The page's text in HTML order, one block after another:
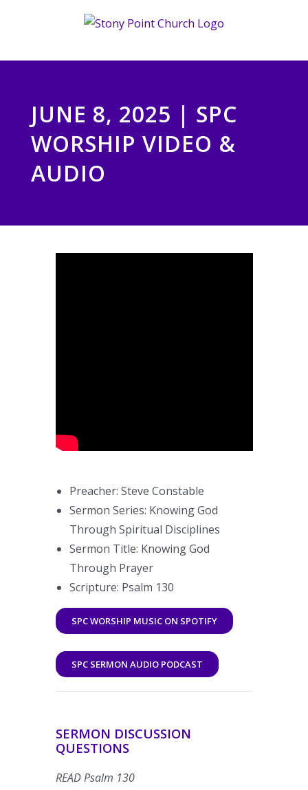
JUNE 8, 2025 | SPC
WORSHIP VIDEO &
AUDIO
Preacher: Steve Constable
Sermon Series: Knowing God
Through Spiritual Disciplines
Sermon Title: Knowing God
Through Prayer
Scripture: Psalm 130
SPC WORSHIP MUSIC ON SPOTIFY
SPC SERMON AUDIO PODCAST
SERMON DISCUSSION
QUESTIONS
READ Psalm 130